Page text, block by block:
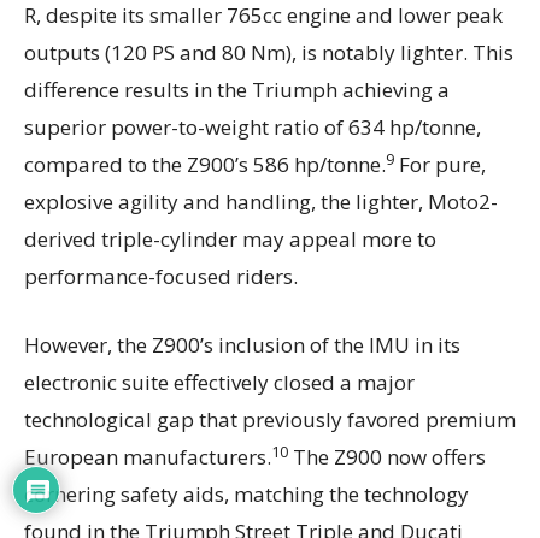
R, despite its smaller 765cc engine and lower peak
outputs (120 PS and 80 Nm), is notably lighter. This
difference results in the Triumph achieving a
superior power-to-weight ratio of 634 hp/tonne,
compared to the Z900’s 586 hp/tonne.9 For pure,
explosive agility and handling, the lighter, Moto2-
derived triple-cylinder may appeal more to
performance-focused riders.
However, the Z900’s inclusion of the IMU in its
electronic suite effectively closed a major
technological gap that previously favored premium
European manufacturers.10 The Z900 now offers
cornering safety aids, matching the technology
found in the Triumph Street Triple and Ducati